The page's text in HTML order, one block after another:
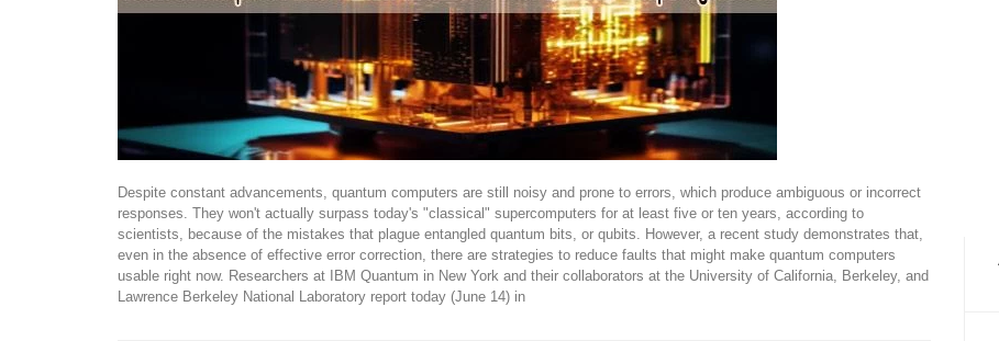
Despite constant advancements, quantum computers are still noisy and prone to errors, which produce ambiguous or incorrect
responses. They won't actually surpass today's "classical" supercomputers for at least five or ten years, according to
scientists, because of the mistakes that plague entangled quantum bits, or qubits. However, a recent study demonstrates that,
even in the absence of effective error correction, there are strategies to reduce faults that might make quantum computers
usable right now. Researchers at IBM Quantum in New York and their collaborators at the University of California, Berkeley, and
Lawrence Berkeley National Laboratory report today (June 14) in